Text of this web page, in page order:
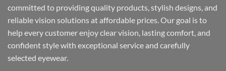
committed to providing quality products, stylish designs, and
reliable vision solutions at affordable prices. Our goal is to
help every customer enjoy clear vision, lasting comfort, and
confident style with exceptional service and carefully
selected eyewear.